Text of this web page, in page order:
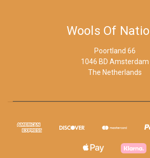
Wools Of
Poortland 66
1046 BD Amsterdam
The Netherlands